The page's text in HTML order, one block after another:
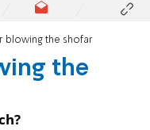
blowing the shofar
the